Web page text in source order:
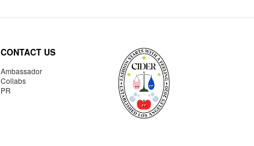
CONTACT US
Ambassador
Collabs
PR